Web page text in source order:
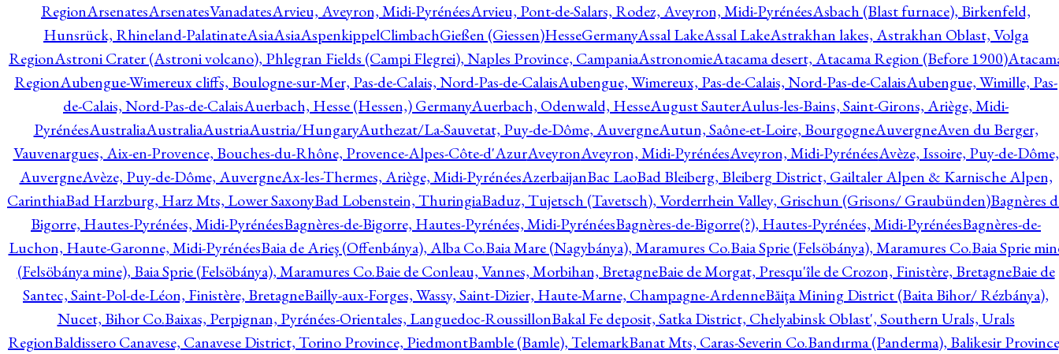
RegionArsenatesArsenatesVanadatesArvieu, Aveyron, Midi-PyrénéesArvieu, Pont-de-Salars, Rodez, Aveyron, Midi-PyrénéesAsbach (Blast furnace), Birkenfeld,
Hunsrück, Rhineland-PalatinateAsiaAsiaAspenkippelClimbachGießen (Giessen)HesseGermanyAssal LakeAssal LakeAstrakhan lakes, Astrakhan Oblast, Volga
RegionAstroni Crater (Astroni volcano), Phlegran Fields (Campi Flegrei), Naples Province, CampaniaAstronomieAtacama desert, Atacama Region (Before 1900)
RegionAubengue-Wimereux cliffs, Boulogne-sur-Mer, Pas-de-Calais, Nord-Pas-de-CalaisAubengue, Wimereux, Pas-de-Calais, Nord-Pas-de-CalaisAubengue, Wimille, Pas-
de-Calais, Nord-Pas-de-CalaisAuerbach, Hesse (Hessen,) GermanyAuerbach, Odenwald, HesseAugust SauterAulus-les-Bains, Saint-Girons, Ariège, Midi-
PyrénéesAustraliaAustraliaAustriaAustria/HungaryAuthezat/La-Sauvetat, Puy-de-Dôme, AuvergneAutun, Saône-et-Loire, BourgogneAuvergneAven du Berger,
Vauvenargues, Aix-en-Provence, Bouches-du-Rhône, Provence-Alpes-Côte-d'AzurAveyronAveyron, Midi-PyrénéesAveyron, Midi-PyrénéesAvèze, Issoire, Puy-de-Dôme,
AuvergneAvèze, Puy-de-Dôme, AuvergneAx-les-Thermes, Ariège, Midi-PyrénéesAzerbaijanBac LaoBad Bleiberg, Bleiberg District, Gailtaler Alpen & Karnische Alpen,
CarinthiaBad Harzburg, Harz Mts, Lower SaxonyBad Lobenstein, ThuringiaBaduz, Tujetsch (Tavetsch), Vorderrhein Valley, Grischun (Grisons/ Graubünden)Bagnères
Bigorre, Hautes-Pyrénées, Midi-PyrénéesBagnères-de-Bigorre, Hautes-Pyrénées, Midi-PyrénéesBagnères-de-Bigorre(?), Hautes-Pyrénées, Midi-PyrénéesBagnères-de-
Luchon, Haute-Garonne, Midi-PyrénéesBaia de Arieş (Offenbánya), Alba Co.Baia Mare (Nagybánya), Maramures Co.Baia Sprie (Felsöbánya), Maramures Co.Baia Sprie
(Felsöbánya mine), Baia Sprie (Felsöbánya), Maramures Co.Baie de Conleau, Vannes, Morbihan, BretagneBaie de Morgat, Presqu'île de Crozon, Finistère, BretagneBaie de
Santec, Saint-Pol-de-Léon, Finistère, BretagneBailly-aux-Forges, Wassy, Saint-Dizier, Haute-Marne, Champagne-ArdenneBăiţa Mining District (Baita Bihor/ Rézbánya),
Nucet, Bihor Co.Baixas, Perpignan, Pyrénées-Orientales, Languedoc-RoussillonBakal Fe deposit, Satka District, Chelyabinsk Oblast', Southern Urals, Urals
RegionBaldissero Canavese, Canavese District, Torino Province, PiedmontBamble (Bamle), TelemarkBanat Mts, Caras-Severin Co.Bandırma (Panderma), Balikesir